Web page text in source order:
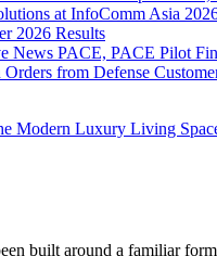
at InfoComm Asia
2026 Results
News PACE, PACE Pilot
from Defense
Modern Luxury Living
built around a familiar